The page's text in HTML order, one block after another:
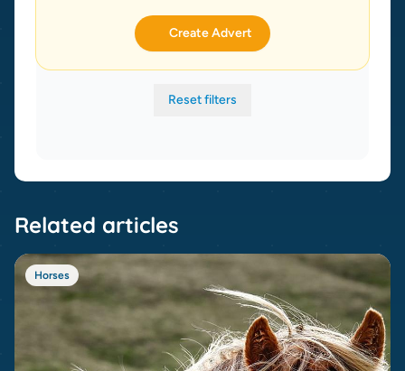
Create Advert
Reset filters
Related articles
Horses